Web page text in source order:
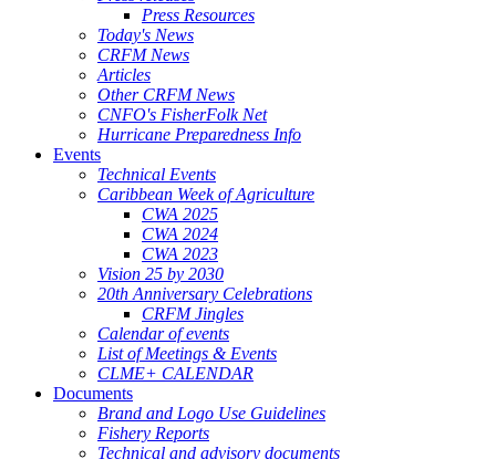
Press Resources
Today's News
CRFM News
Articles
Other CRFM News
CNFO's FisherFolk Net
Hurricane Preparedness Info
Events
Technical Events
Caribbean Week of Agriculture
CWA 2025
CWA 2024
CWA 2023
Vision 25 by 2030
20th Anniversary Celebrations
CRFM Jingles
Calendar of events
List of Meetings & Events
CLME+ CALENDAR
Documents
Brand and Logo Use Guidelines
Fishery Reports
Technical and advisory documents